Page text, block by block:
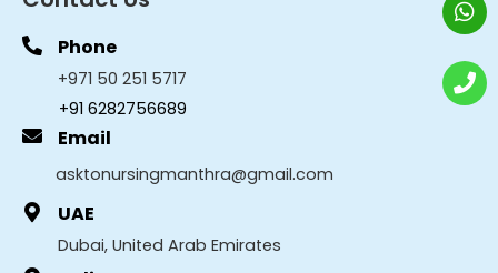
Phone
+971 50 251 5717
+91 6282756689
Email
asktonursingmanthra@gmail.com
UAE
Dubai, United Arab Emirates